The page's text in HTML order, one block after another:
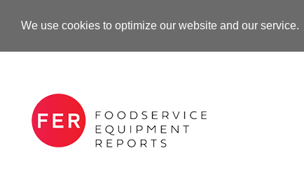
We use cookies to optimize our website and our service.
-Advertisement-